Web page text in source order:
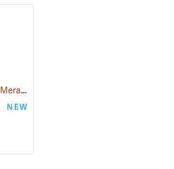
Paramount Outdoors™ Meramec Neoprene Chest Waders
NEW